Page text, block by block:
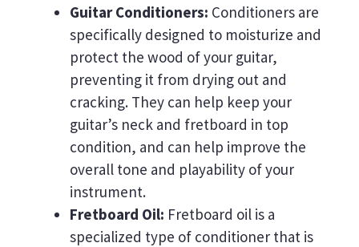
Guitar Conditioners: Conditioners are
specifically designed to moisturize and
protect the wood of your guitar,
preventing it from drying out and
cracking. They can help keep your
guitar’s neck and fretboard in top
condition, and can help improve the
overall tone and playability of your
instrument.
Fretboard Oil: Fretboard oil is a
specialized type of conditioner that is